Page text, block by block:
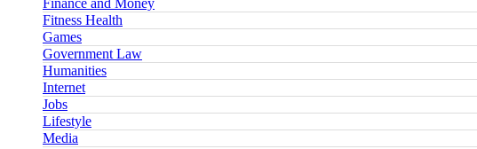
Finance and Money
Fitness Health
Games
Government Law
Humanities
Internet
Jobs
Lifestyle
Media